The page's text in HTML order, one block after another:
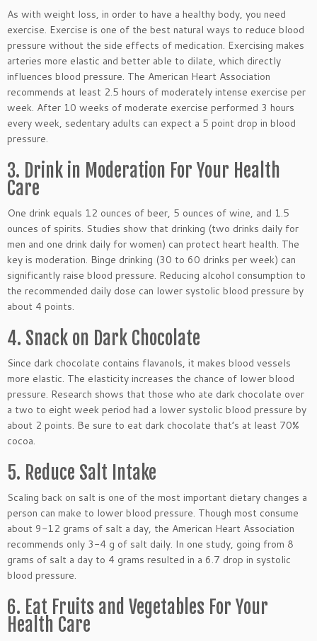
As with weight loss, in order to have a healthy body, you need
exercise. Exercise is one of the best natural ways to reduce blood
pressure without the side effects of medication. Exercising makes
arteries more elastic and better able to dilate, which directly
influences blood pressure. The American Heart Association
recommends at least 2.5 hours of moderately intense exercise per
week. After 10 weeks of moderate exercise performed 3 hours
every week, sedentary adults can expect a 5 point drop in blood
pressure.
3. Drink in Moderation For Your Health
Care
One drink equals 12 ounces of beer, 5 ounces of wine, and 1.5
ounces of spirits. Studies show that drinking (two drinks daily for
men and one drink daily for women) can protect heart health. The
key is moderation. Binge drinking (30 to 60 drinks per week) can
significantly raise blood pressure. Reducing alcohol consumption to
the recommended daily dose can lower systolic blood pressure by
about 4 points.
4. Snack on Dark Chocolate
Since dark chocolate contains flavanols, it makes blood vessels
more elastic. The elasticity increases the chance of lower blood
pressure. Research shows that those who ate dark chocolate over
a two to eight week period had a lower systolic blood pressure by
about 2 points. Be sure to eat dark chocolate that’s at least 70%
cocoa.
5. Reduce Salt Intake
Scaling back on salt is one of the most important dietary changes a
person can make to lower blood pressure. Though most consume
about 9-12 grams of salt a day, the American Heart Association
recommends only 3-4 g of salt daily. In one study, going from 8
grams of salt a day to 4 grams resulted in a 6.7 drop in systolic
blood pressure.
6. Eat Fruits and Vegetables For Your
Health Care